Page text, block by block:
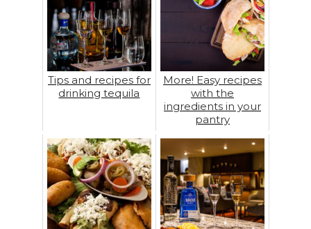
Tips and recipes for
drinking tequila
More! Easy recipes
with the
ingredients in your
pantry